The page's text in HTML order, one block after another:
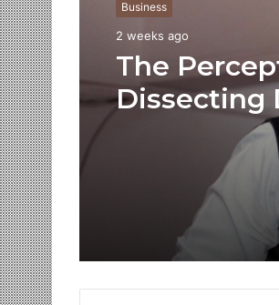
Business
2 weeks ago
The
Dissecting
Voice
Next-Gen